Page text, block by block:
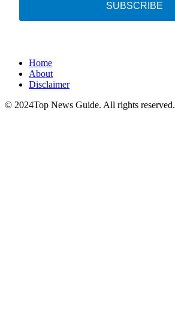
SUBSCRIBE
Home
About
Disclaimer
© 2024Top News Guide. All rights reserved.